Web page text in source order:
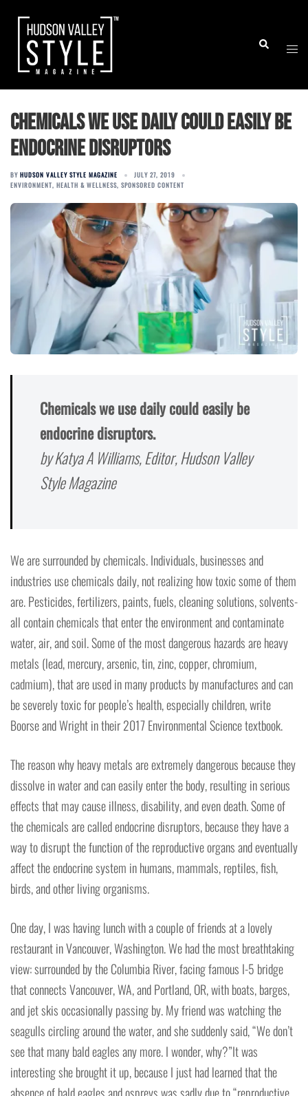
content
Search
Chemicals we use daily could easily be
endocrine disruptors
BY HUDSON VALLEY STYLE MAGAZINE
JULY 27, 2019
ENVIRONMENT, HEALTH & WELLNESS, SPONSORED CONTENT
Chemicals we use daily could easily be
endocrine disruptors.
by Katya A Williams, Editor, Hudson Valley
Style Magazine
We are surrounded by chemicals. Individuals, businesses and
industries use chemicals daily, not realizing how toxic some of them
are. Pesticides, fertilizers, paints, fuels, cleaning solutions, solvents-
all contain chemicals that enter the environment and contaminate
water, air, and soil. Some of the most dangerous hazards are heavy
metals (lead, mercury, arsenic, tin, zinc, copper, chromium,
cadmium), that are used in many products by manufactures and can
be severely toxic for people’s health, especially children, write
Boorse and Wright in their 2017 Environmental Science textbook.
The reason why heavy metals are extremely dangerous because they
dissolve in water and can easily enter the body, resulting in serious
effects that may cause illness, disability, and even death. Some of
the chemicals are called endocrine disruptors, because they have a
way to disrupt the function of the reproductive organs and eventually
affect the endocrine system in humans, mammals, reptiles, fish,
birds, and other living organisms.
One day, I was having lunch with a couple of friends at a lovely
restaurant in Vancouver, Washington. We had the most breathtaking
view: surrounded by the Columbia River, facing famous I-5 bridge
that connects Vancouver, WA, and Portland, OR, with boats, barges,
and jet skis occasionally passing by. My friend was watching the
seagulls circling around the water, and she suddenly said, “We don’t
see that many bald eagles any more. I wonder, why?”It was
interesting she brought it up, because I just had learned that the